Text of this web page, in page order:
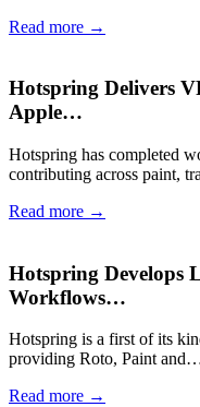
Read more →
Hotspring Delivers
Apple…
Hotspring has completed
contributing across paint,
Read more →
Hotspring Develops
Workflows…
Hotspring is a first of its
providing Roto, Paint
Read more →